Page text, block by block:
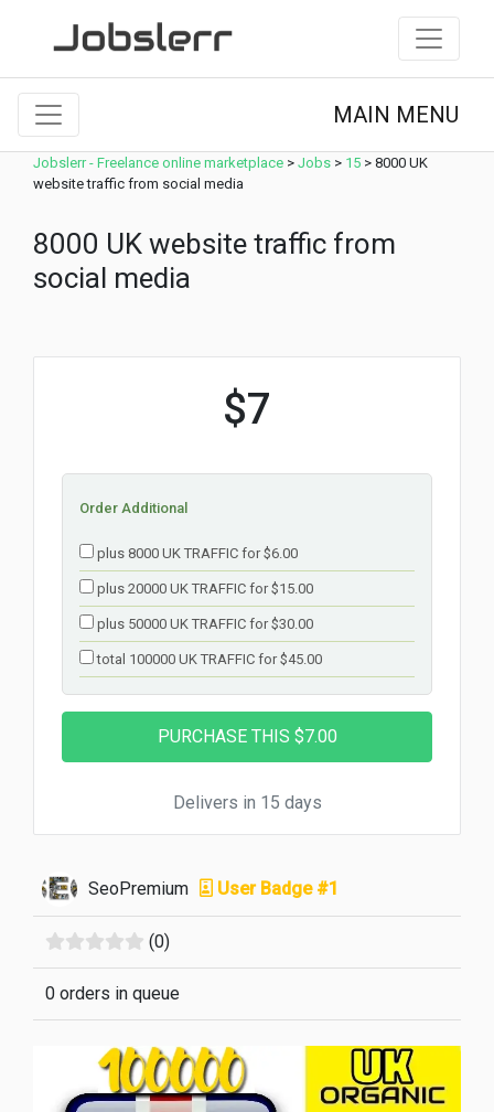
MAIN MENU
Jobslerr - Freelance online marketplace > Jobs > 15 > 8000 UK
website traffic from social media
8000 UK website traffic from
social media
$7
Order Additional
plus 8000 UK TRAFFIC for $6.00
plus 20000 UK TRAFFIC for $15.00
plus 50000 UK TRAFFIC for $30.00
total 100000 UK TRAFFIC for $45.00
Delivers in 15 days
SeoPremium User Badge #1
(0)
0 orders in queue